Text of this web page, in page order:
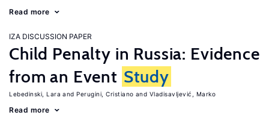
Read more
IZA DISCUSSION PAPER
Child Penalty in Russia: Evidence
from an Event Study
Lebedinski, Lara Perugini, Cristiano Vladisavljević, Marko
Read more